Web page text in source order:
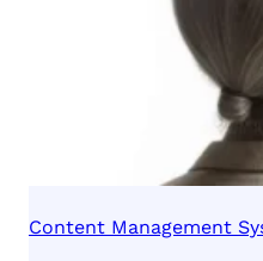
Content Management